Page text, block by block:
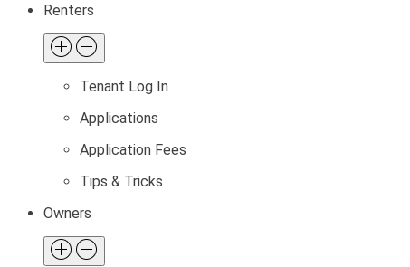
Renters
Tenant Log In
Applications
Application Fees
Tips & Tricks
Owners